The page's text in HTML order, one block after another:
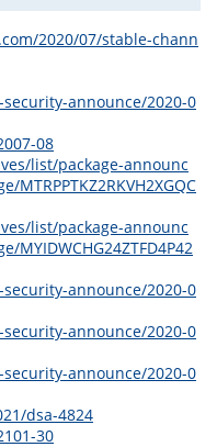
2020/07/stable-chann
announce/2020-0
08
list/package-announc
list/package-announc
announce/2020-0
announce/2020-0
announce/2020-0
dsa-4824
30